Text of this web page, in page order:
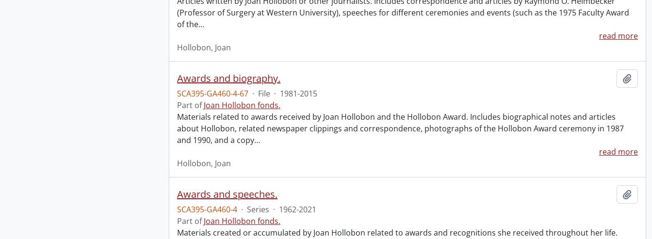
(Professor of Surgery at Western University), speeches for different ceremonies and events (such as the 1975 Faculty Award
of the…
read more
Hollobon, Joan
Awards and biography.
SCA395-GA460-4-67 · File · 1981-2015
Part ofJoan Hollobon fonds.
Materials related to awards received by Joan Hollobon and the Hollobon Award. Includes biographical notes and articles
about Hollobon, related newspaper clippings and correspondence, photographs of the Hollobon Award ceremony in 1987
and 1990, and a copy…
read more
Hollobon, Joan
Awards and speeches.
SCA395-GA460-4 · Series · 1962-2021
Part ofJoan Hollobon fonds.
Materials created or accumulated by Joan Hollobon related to awards and recognitions she received throughout her life.